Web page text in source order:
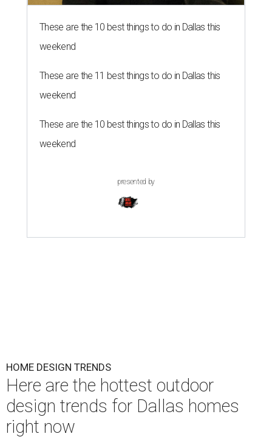
These are the 10 best things to do in Dallas this
weekend
These are the 11 best things to do in Dallas this
weekend
These are the 10 best things to do in Dallas this
weekend
presented by
HOME DESIGN TRENDS
Here are the hottest outdoor
design trends for Dallas homes
right now